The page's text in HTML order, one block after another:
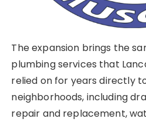
The expansion brings the
plumbing services that
relied on for years directly
neighborhoods, including
repair and replacement,